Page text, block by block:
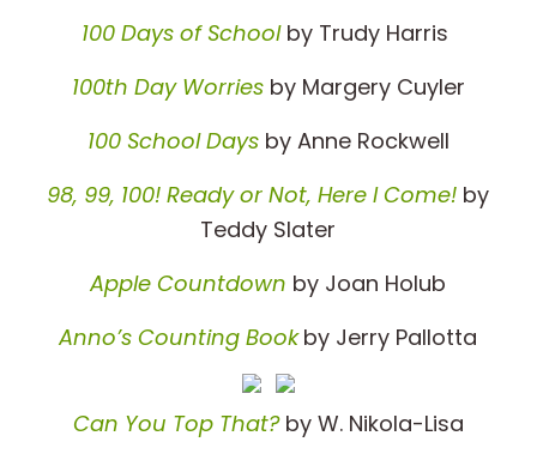
100 Days of Schoolby Trudy Harris
100th Day Worriesby Margery Cuyler
100 School Daysby Anne Rockwell
98, 99, 100! Ready or Not, Here I Come! by
Teddy Slater
Apple Countdown by Joan Holub
Anno’s Counting Bookby Jerry Pallotta
Can You Top That? by W. Nikola-Lisa